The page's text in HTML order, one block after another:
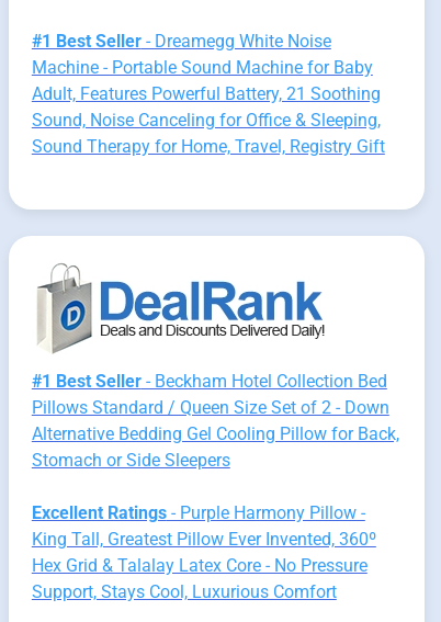
#1 Best Seller- Dreamegg White Noise
Machine - Portable Sound Machine for Baby
Adult, Features Powerful Battery, 21 Soothing
Sound, Noise Canceling for Office & Sleeping,
Sound Therapy for Home, Travel, Registry Gift
#1 Best Seller- Beckham Hotel Collection Bed
Pillows Standard / Queen Size Set of 2 - Down
Alternative Bedding Gel Cooling Pillow for Back,
Stomach or Side Sleepers
Excellent Ratings- Purple Harmony Pillow -
King Tall, Greatest Pillow Ever Invented, 360º
Hex Grid & Talalay Latex Core - No Pressure
Support, Stays Cool, Luxurious Comfort